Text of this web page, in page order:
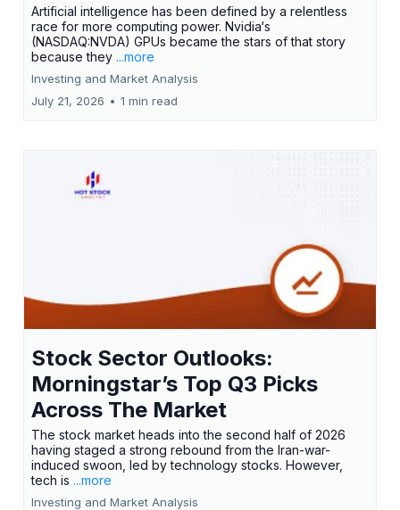
Artificial intelligence has been defined by a relentless
race for more computing power. Nvidia‘s
(NASDAQ:NVDA) GPUs became the stars of that story
because they ...more
Investing and Market Analysis
July 21, 2026 • 1 min read
Stock Sector Outlooks:
Morningstar’s Top Q3 Picks
Across The Market
The stock market heads into the second half of 2026
having staged a strong rebound from the Iran-war-
induced swoon, led by technology stocks. However,
tech is ...more
Investing and Market Analysis